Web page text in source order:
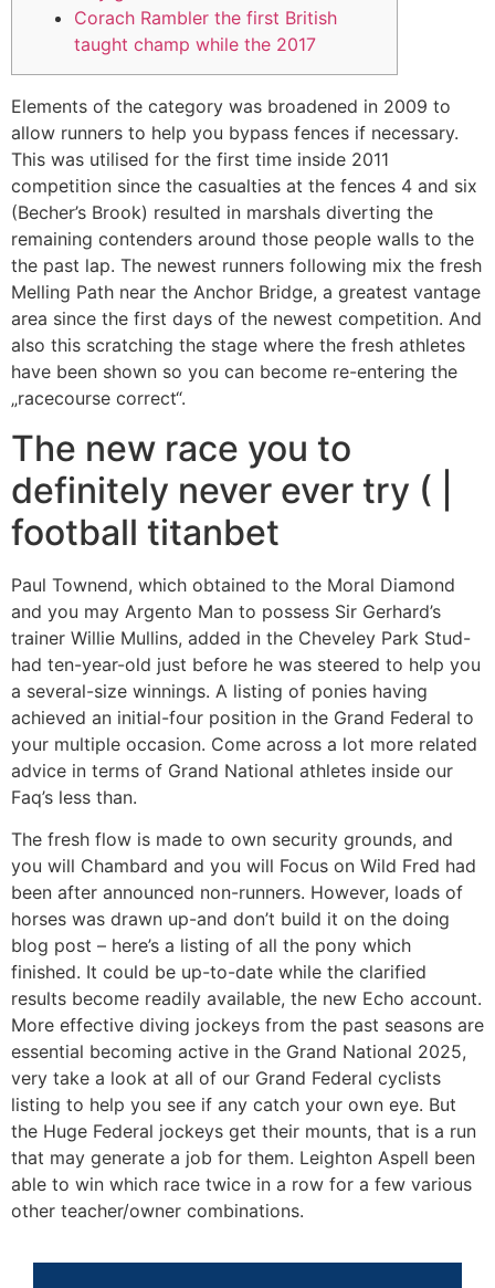
Corach Rambler the first British
taught champ while the 2017
Elements of the category was broadened in 2009 to
allow runners to help you bypass fences if necessary.
This was utilised for the first time inside 2011
competition since the casualties at the fences 4 and six
(Becher’s Brook) resulted in marshals diverting the
remaining contenders around those people walls to the
the past lap. The newest runners following mix the fresh
Melling Path near the Anchor Bridge, a greatest vantage
area since the first days of the newest competition. And
also this scratching the stage where the fresh athletes
have been shown so you can become re-entering the
„racecourse correct“.
The new race you to
definitely never ever try ( |
football titanbet
Paul Townend, which obtained to the Moral Diamond
and you may Argento Man to possess Sir Gerhard’s
trainer Willie Mullins, added in the Cheveley Park Stud-
had ten-year-old just before he was steered to help you
a several-size winnings. A listing of ponies having
achieved an initial-four position in the Grand Federal to
your multiple occasion. Come across a lot more related
advice in terms of Grand National athletes inside our
Faq’s less than.
The fresh flow is made to own security grounds, and
you will Chambard and you will Focus on Wild Fred had
been after announced non-runners. However, loads of
horses was drawn up-and don’t build it on the doing
blog post – here’s a listing of all the pony which
finished. It could be up-to-date while the clarified
results become readily available, the new Echo account.
More effective diving jockeys from the past seasons are
essential becoming active in the Grand National 2025,
very take a look at all of our Grand Federal cyclists
listing to help you see if any catch your own eye. But
the Huge Federal jockeys get their mounts, that is a run
that may generate a job for them. Leighton Aspell been
able to win which race twice in a row for a few various
other teacher/owner combinations.